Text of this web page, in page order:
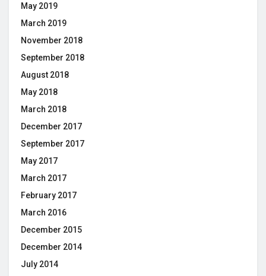
May 2019
March 2019
November 2018
September 2018
August 2018
May 2018
March 2018
December 2017
September 2017
May 2017
March 2017
February 2017
March 2016
December 2015
December 2014
July 2014